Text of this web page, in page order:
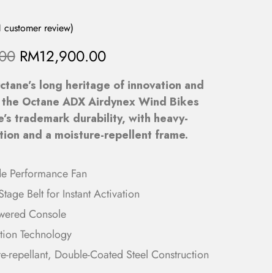
customer review)
O
i
g
i
n
l
p
r
i
c
e
RM12,900.00C
r
r
e
n
r
i
long heritage of innovation and
Octane ADX Airdynex Wind Bikes
trademark durability, with heavy-
and a moisture-repellent frame.
Performance Fan
Belt for Instant Activation
Console
Technology
repellant, Double-Coated Steel Construction